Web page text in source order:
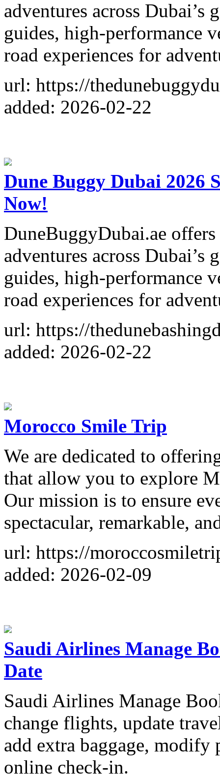
adventures across Dubai’s
guides, high-performance
road experiences for
url: https://
added: 2026-02-22
Dune Buggy Dubai 2026
Now!
DuneBuggyDubai.ae
adventures across Dubai’s
guides, high-performance
road experiences for
url: https://
added: 2026-02-22
Morocco Smile Trip
We are dedicated to
that allow you to explore
Our mission is to ensure
spectacular, remarkable,
url: https://
added: 2026-02-09
Saudi Airlines Manage
Date
Saudi Airlines Manage
change flights, update
add extra baggage, modify
online check-in.